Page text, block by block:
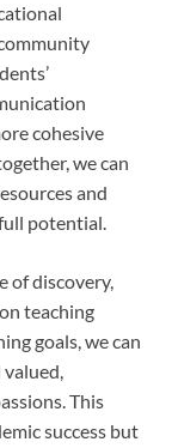
cohesive
we can
and
potential.
of discovery,
teaching
goals, we can
This
success but